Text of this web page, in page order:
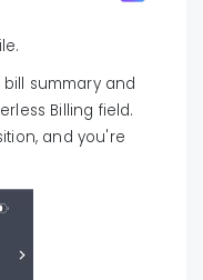
summary and
Billing field.
and you're